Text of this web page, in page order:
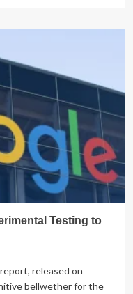
Testing to
released on
bellwether for the